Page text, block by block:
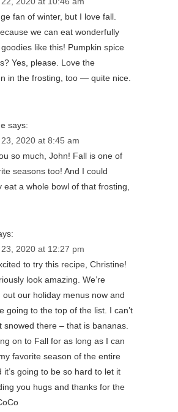
fan of winter, but I love fall.
we can eat wonderfully
like this! Pumpkin spice
Yes, please. Love the
in the frosting, too — quite nice.
says:
2020 at 8:45 am
so much, John! Fall is one of
seasons too! And I could
eat a whole bowl of that frosting,
2020 at 12:27 pm
to try this recipe, Christine!
look amazing. We’re
out our holiday menus now and
going to the top of the list. I can’t
snowed there – that is bananas.
on to Fall for as long as I can
favorite season of the entire
it’s going to be so hard to let it
you hugs and thanks for the